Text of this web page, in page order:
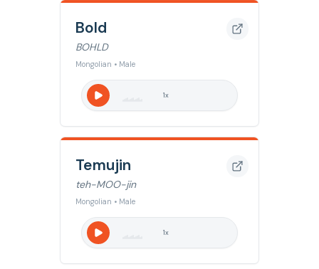
Bold
BOHLD
Mongolian • Male
1x
Temujin
teh-MOO-jin
Mongolian • Male
1x